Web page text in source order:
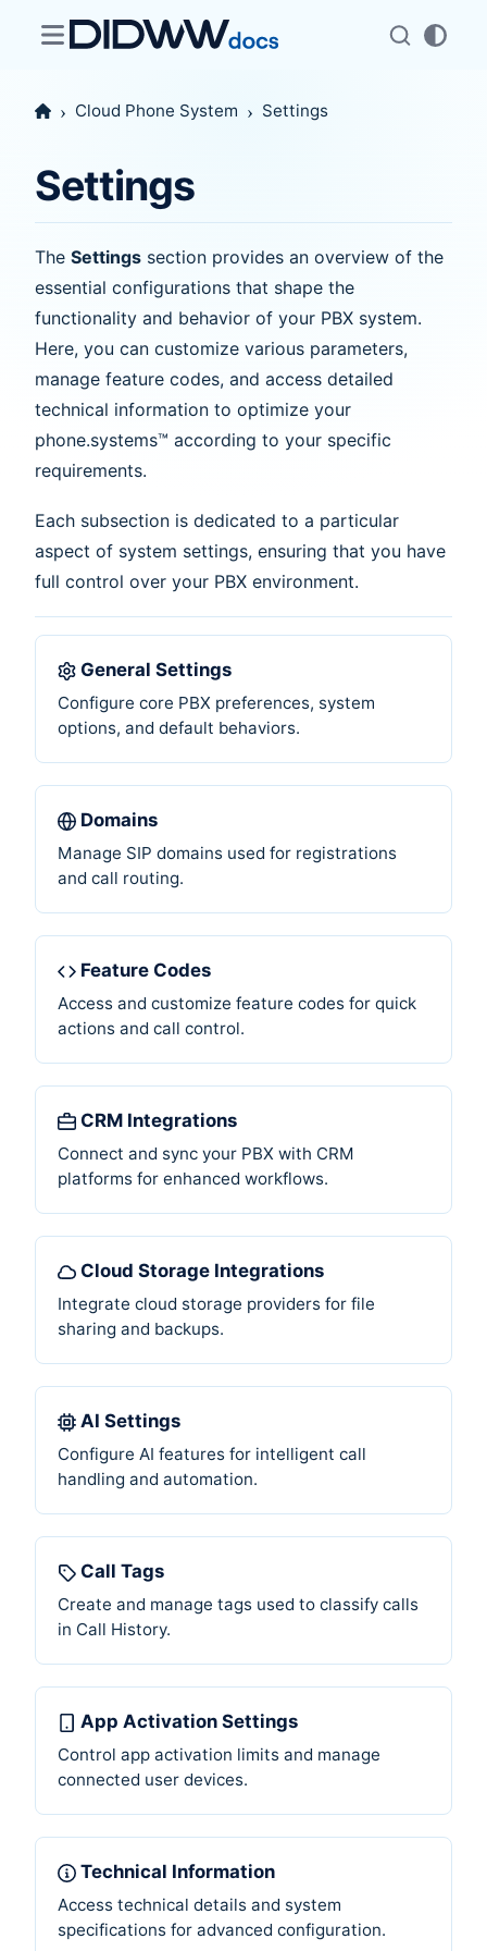
Cloud Phone System Settings
Settings
The Settings section provides an overview of the
essential configurations that shape the
functionality and behavior of your PBX system.
Here, you can customize various parameters,
manage feature codes, and access detailed
technical information to optimize your
phone.systems™ according to your specific
requirements.
Each subsection is dedicated to a particular
aspect of system settings, ensuring that you have
full control over your PBX environment.
General Settings
Configure core PBX preferences, system
options, and default behaviors.
Domains
Manage SIP domains used for registrations
and call routing.
Feature Codes
Access and customize feature codes for quick
actions and call control.
CRM Integrations
Connect and sync your PBX with CRM
platforms for enhanced workflows.
Cloud Storage Integrations
Integrate cloud storage providers for file
sharing and backups.
AI Settings
Configure AI features for intelligent call
handling and automation.
Call Tags
Create and manage tags used to classify calls
in Call History.
App Activation Settings
Control app activation limits and manage
connected user devices.
Technical Information
Access technical details and system
specifications for advanced configuration.